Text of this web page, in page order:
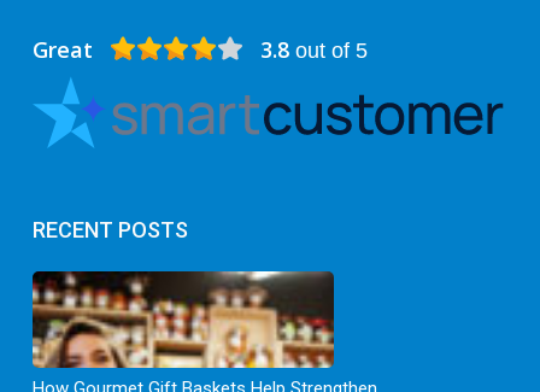
Great 3.8out of 5
RECENT POSTS